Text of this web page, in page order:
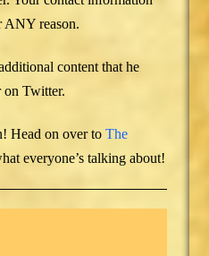
reason.
content that he
on Twitter.
Head on over toThe
everyone’s talking about!